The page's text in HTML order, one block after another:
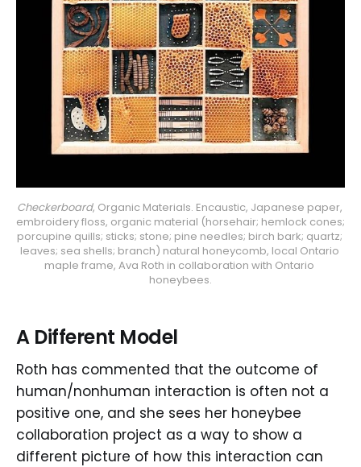
Checkerboard, Organic Materials. Encaustic, Japanese paper,
embroidery floss, organic material (horsehair; hemlock cones;
porcupine quills; sticks; stone; pine needles; birch bark; quartz;
leaves; sea shells; branch) natural honeycomb, local Ontario
maple frame, Ava Roth in collaboration with Ontario
honeybees.
A Different Model
Roth has commented that the outcome of
human/nonhuman interaction is often not a
positive one, and she sees her honeybee
collaboration project as a way to show a
different picture of how this interaction can